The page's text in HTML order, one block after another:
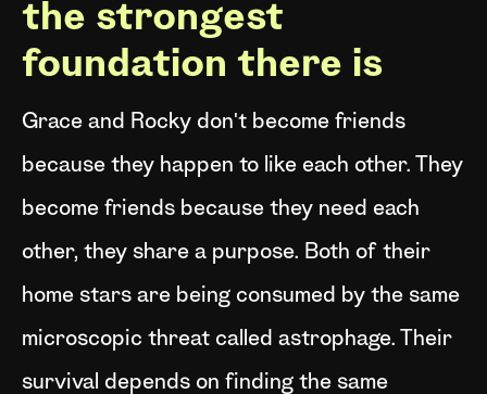
the strongest
foundation there is
Grace and Rocky don't become friends
because they happen to like each other. They
become friends because they need each
other, they share a purpose. Both of their
home stars are being consumed by the same
microscopic threat called astrophage. Their
survival depends on finding the same